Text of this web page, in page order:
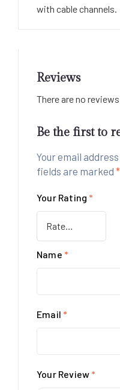
with cable channels.
Reviews
There are no
Be the first to
Your email
fields are marked *
Your Rating *
Your Review *
Name *
Email *